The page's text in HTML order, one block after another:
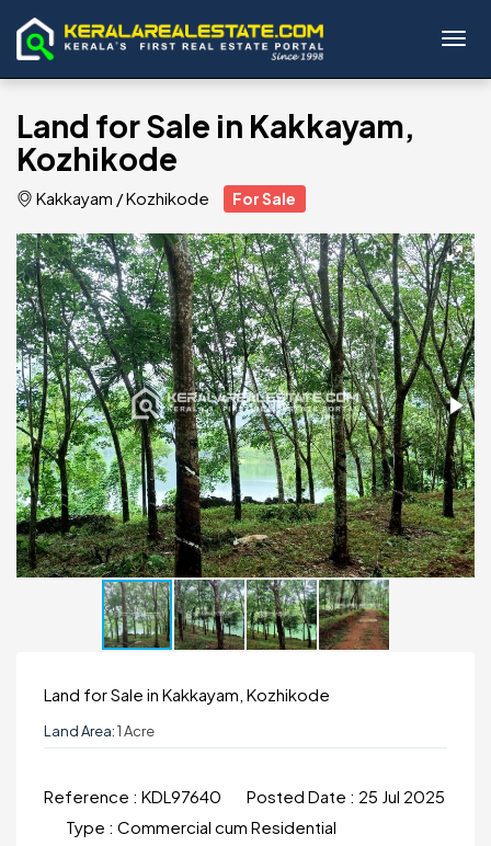
Land for Sale in Kakkayam,
Kozhikode
Kakkayam /Kozhikode For Sale
Land for Sale in Kakkayam, Kozhikode
Land Area:1 Acre
Reference : KDL97640 Posted Date : 25 Jul 2025
Type : Commercial cum Residential